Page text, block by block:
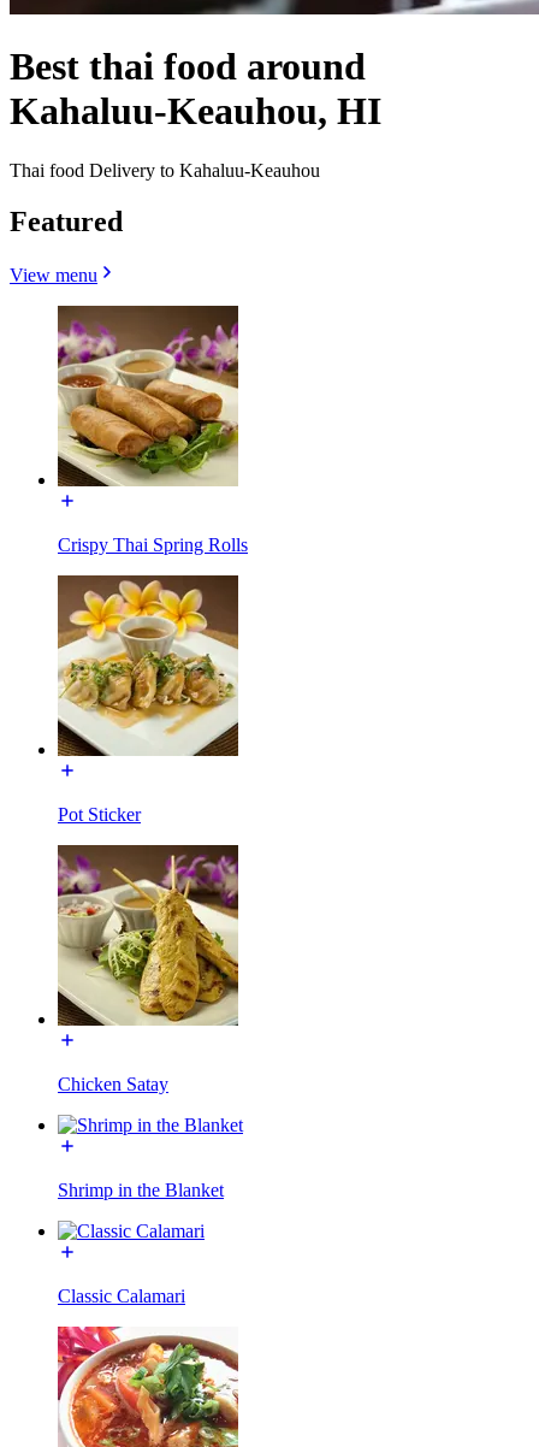
Best thai food around
Kahaluu-Keauhou, HI
Thai food Delivery to Kahaluu-Keauhou
Featured
View menu
Crispy Thai Spring Rolls
Pot Sticker
Chicken Satay
Shrimp in the Blanket
Classic Calamari